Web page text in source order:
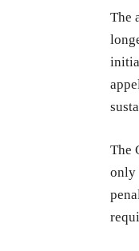
The
The
only